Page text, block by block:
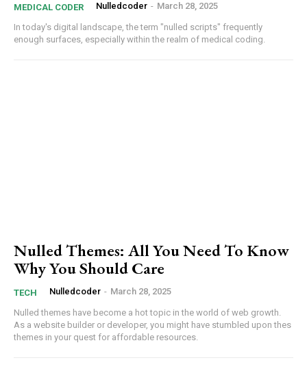
Subscription Plans
Ut mollis pellentesque tortor
Nullam eu erat condimentum
Donec quis est ac felis
Orci varius natoque dolor
MEDICAL CODER Nulledcoder - March 28, 2025
In today's digital landscape, the term "nulled scripts" frequently
enough surfaces, especially within the realm​ of medical coding.
Nulled Themes: All You Need To Know
Why You Should Care
TECH Nulledcoder - March 28, 2025
Nulled themes have become a hot topic in ‌the world of web growth. ​
As a ​website builder or developer, you might have stumbled upon thes
themes⁢ in your quest for affordable resources.